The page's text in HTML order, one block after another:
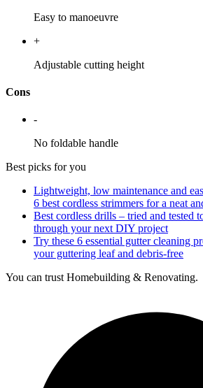
Easy to manoeuvre
+
Adjustable cutting height
Cons
-
No foldable handle
Best picks for you
Lightweight, low maintenance and
6 best cordless strimmers for a neat
Best cordless drills – tried and tested
through your next DIY project
Try these 6 essential gutter cleaning
your guttering leaf and debris-free
You can trust Homebuilding & Renovating.